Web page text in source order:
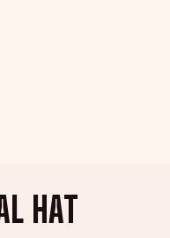
HAT